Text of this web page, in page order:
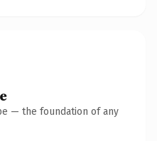
— the foundation of any